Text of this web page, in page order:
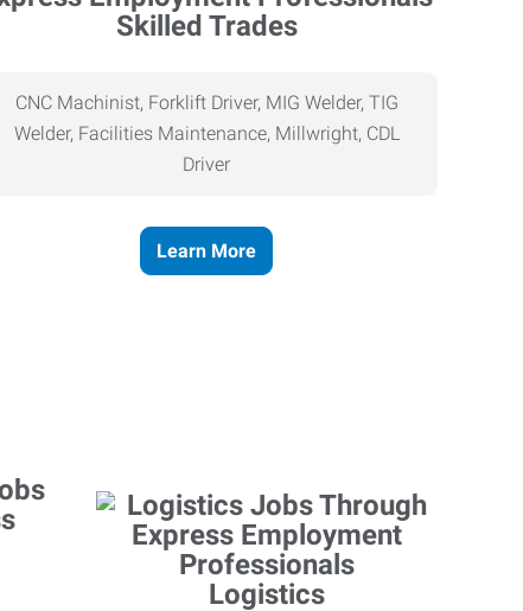
Skilled Trades
CNC Machinist, Forklift Driver, MIG Welder, TIG
Welder, Facilities Maintenance, Millwright, CDL
Driver
Learn More
Logistics